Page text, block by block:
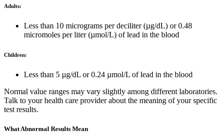
Adults:
Less than 10 micrograms per deciliter (µg/dL) or 0.48
micromoles per liter (µmol/L) of lead in the blood
Children:
Less than 5 µg/dL or 0.24 µmol/L of lead in the blood
Normal value ranges may vary slightly among different laboratories.
Talk to your health care provider about the meaning of your specific
test results.
What Abnormal Results Mean